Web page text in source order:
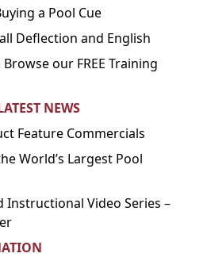
a Pool Cue
Deflection and English
Browse our FREE Training
NEWS
Feature Commercials
World’s Largest Pool
Instructional Video Series –